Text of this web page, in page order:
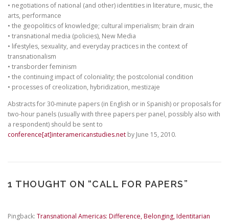
• negotiations of national (and other) identities in literature, music, the
arts, performance
• the geopolitics of knowledge; cultural imperialism; brain drain
• transnational media (policies), New Media
• lifestyles, sexuality, and everyday practices in the context of
transnationalism
• transborder feminism
• the continuing impact of coloniality; the postcolonial condition
• processes of creolization, hybridization, mestizaje
Abstracts for 30-minute papers (in English or in Spanish) or proposals for
two-hour panels (usually with three papers per panel, possibly also with
a respondent) should be sent to
conference[at]interamericanstudies.net by June 15, 2010.
1 THOUGHT ON “CALL FOR PAPERS”
Pingback: Transnational Americas: Difference, Belonging, Identitarian